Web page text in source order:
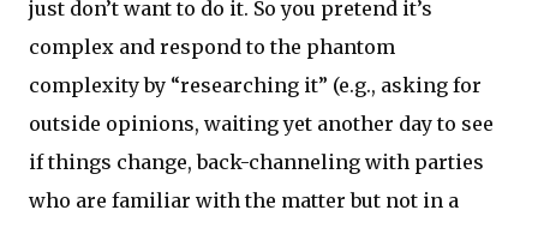
just don’t want to do it. So you pretend it’s
complex and respond to the phantom
complexity by “researching it” (e.g., asking for
outside opinions, waiting yet another day to see
if things change, back-channeling with parties
who are familiar with the matter but not in a